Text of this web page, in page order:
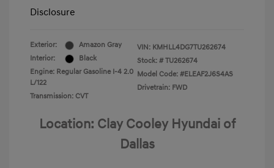
Disclosure
Exterior:
Amazon Gray
Interior:
Black
Engine: Regular Gasoline I-4 2.0
L/122
Transmission: CVT
VIN: KMHLL4DG7TU262674
Stock: # TU262674
Model Code: #ELEAF2J6S4AS
Drivetrain: FWD
Location: Clay Cooley Hyundai of
Dallas